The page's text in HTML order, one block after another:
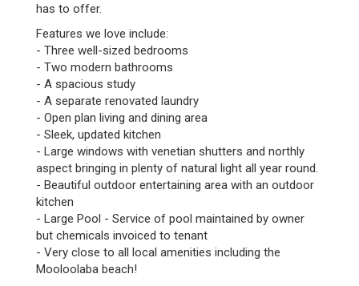
has to offer.
Features we love include:
- Three well-sized bedrooms
- Two modern bathrooms
- A spacious study
- A separate renovated laundry
- Open plan living and dining area
- Sleek, updated kitchen
- Large windows with venetian shutters and northly
aspect bringing in plenty of natural light all year round.
- Beautiful outdoor entertaining area with an outdoor
kitchen
- Large Pool - Service of pool maintained by owner
but chemicals invoiced to tenant
- Very close to all local amenities including the
Mooloolaba beach!